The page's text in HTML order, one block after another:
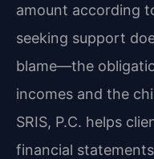
amount according
seeking support
blame—the
incomes and the
SRIS, P.C. helps
financial